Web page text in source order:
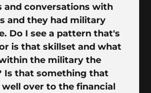
and conversations with
and they had military
Do I see a pattern that's
is that skillset and what
the military the
Is that something that
over to the financial